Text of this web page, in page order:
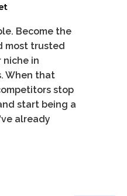
Become the
most trusted
niche in
When that
stop
start being a
already